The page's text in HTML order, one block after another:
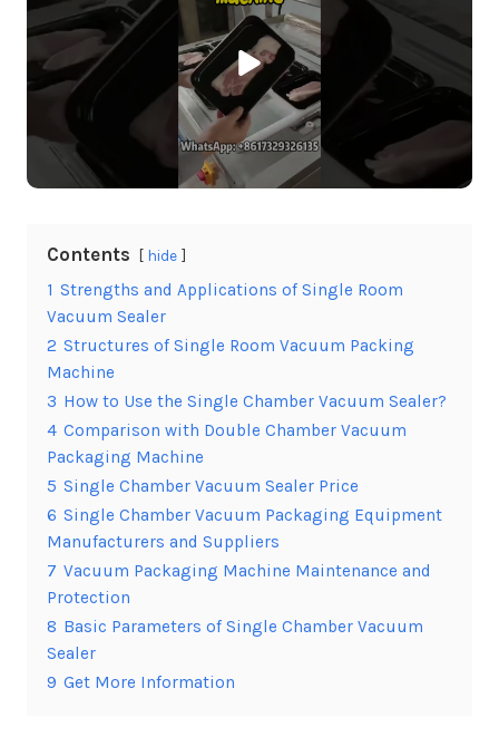
Contents hide
1 Strengths and Applications of Single Room
Vacuum Sealer
2 Structures of Single Room Vacuum Packing
Machine
3 How to Use the Single Chamber Vacuum Sealer?
4 Comparison with Double Chamber Vacuum
Packaging Machine
5 Single Chamber Vacuum Sealer Price
6 Single Chamber Vacuum Packaging Equipment
Manufacturers and Suppliers
7 Vacuum Packaging Machine Maintenance and
Protection
8 Basic Parameters of Single Chamber Vacuum
Sealer
9 Get More Information